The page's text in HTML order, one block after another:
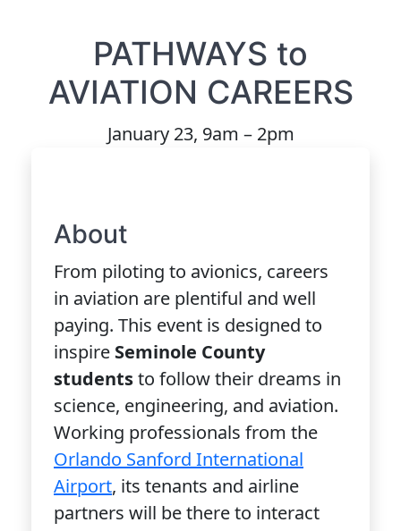
PATHWAYS to
AVIATION CAREERS
January 23, 9am – 2pm
About
From piloting to avionics, careers
in aviation are plentiful and well
paying. This event is designed to
inspire Seminole County
studentsto follow their dreams in
science, engineering, and aviation.
Working professionals from the
Orlando Sanford International
Airport, its tenants and airline
partners will be there to interact